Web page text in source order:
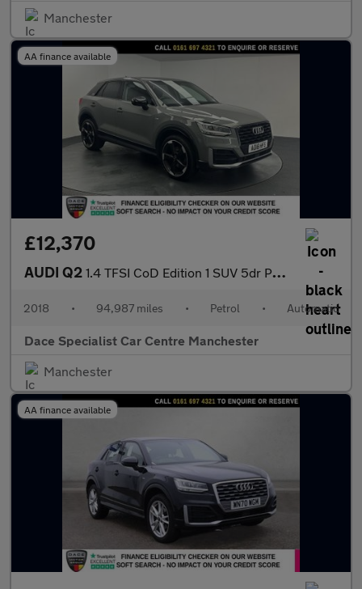
Manchester
AA finance available
£12,370
AUDI Q2 1.4 TFSI CoD Edition 1 SUV 5dr Petrol S Tronic Euro 6 (s/s) (150
2018 • 94,987 miles • Petrol • Automatic
Dace Specialist Car Centre Manchester
Manchester
AA finance available